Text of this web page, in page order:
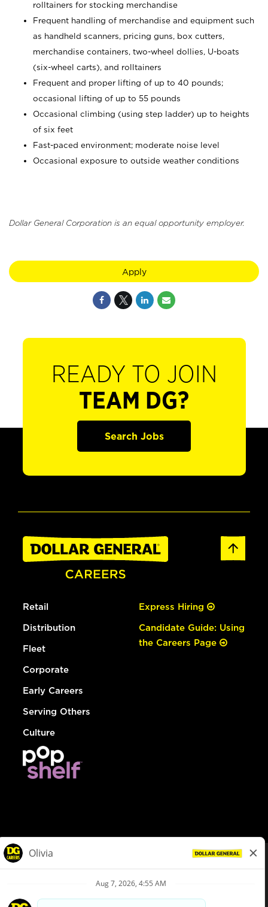
rolltainers for stocking merchandise
Frequent handling of merchandise and equipment such
as handheld scanners, pricing guns, box cutters,
merchandise containers, two-wheel dollies, U-boats
(six-wheel carts), and rolltainers
Frequent and proper lifting of up to 40 pounds;
occasional lifting of up to 55 pounds
Occasional climbing (using step ladder) up to heights
of six feet
Fast-paced environment; moderate noise level
Occasional exposure to outside weather conditions
Dollar General Corporation is an equal opportunity employer.
Apply
READY TO JOIN
TEAM DG?
Search Jobs
Retail
Distribution
Fleet
Corporate
Early Careers
Serving Others
Culture
Express Hiring
Candidate Guide: Using
the Careers Page
Privacy Policy
Your Privacy Choices